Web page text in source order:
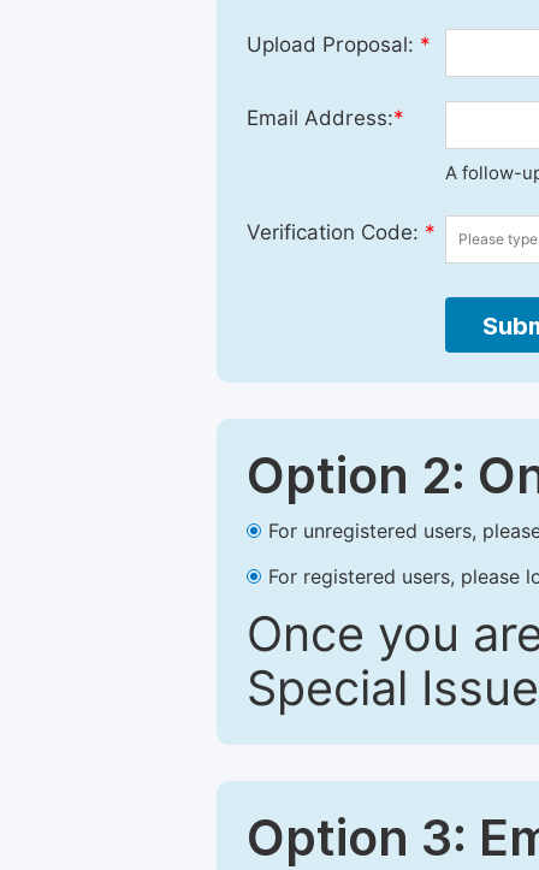
Upload Proposal: *
Email Address:*
A follow-
Verification Code: *
Option 2:
For unregistered users,
For registered users, please
Once you
Special
Option 3: